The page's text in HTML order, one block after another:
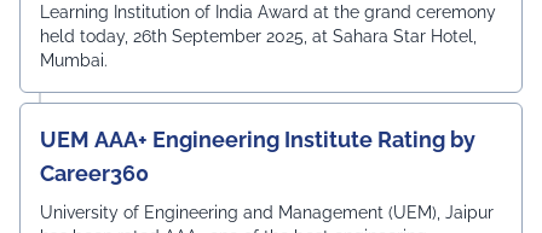
Learning Institution of India Award at the grand ceremony
held today, 26th September 2025, at Sahara Star Hotel,
Mumbai.
UEM AAA+ Engineering Institute Rating by
Career360
University of Engineering and Management (UEM), Jaipur